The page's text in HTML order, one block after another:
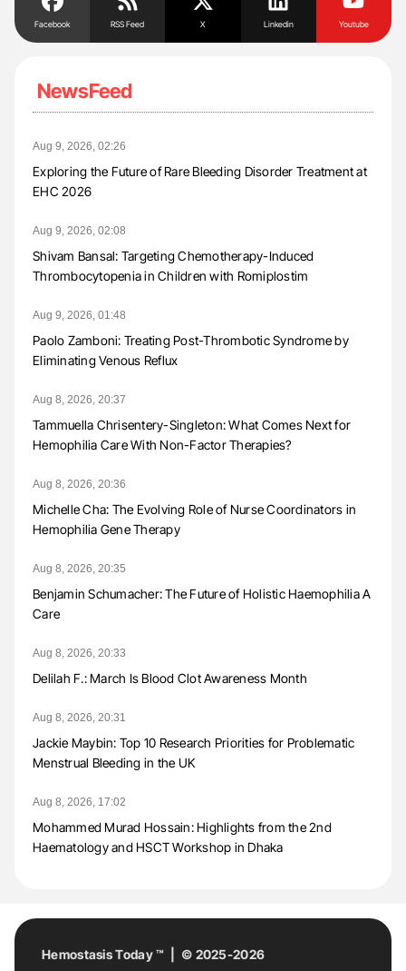
Facebook RSS Feed X Linkedin Youtube
NewsFeed
Aug 9, 2026, 02:26
Exploring the Future of Rare Bleeding Disorder Treatment at
EHC 2026
Aug 9, 2026, 02:08
Shivam Bansal: Targeting Chemotherapy-Induced
Thrombocytopenia in Children with Romiplostim
Aug 9, 2026, 01:48
Paolo Zamboni: Treating Post-Thrombotic Syndrome by
Eliminating Venous Reflux
Aug 8, 2026, 20:37
Tammuella Chrisentery-Singleton: What Comes Next for
Hemophilia Care With Non-Factor Therapies?
Aug 8, 2026, 20:36
Michelle Cha: The Evolving Role of Nurse Coordinators in
Hemophilia Gene Therapy
Aug 8, 2026, 20:35
Benjamin Schumacher: The Future of Holistic Haemophilia A
Care
Aug 8, 2026, 20:33
Delilah F.: March Is Blood Clot Awareness Month
Aug 8, 2026, 20:31
Jackie Maybin: Top 10 Research Priorities for Problematic
Menstrual Bleeding in the UK
Aug 8, 2026, 17:02
Mohammed Murad Hossain: Highlights from the 2nd
Haematology and HSCT Workshop in Dhaka
Hemostasis Today ™ | © 2025-2026